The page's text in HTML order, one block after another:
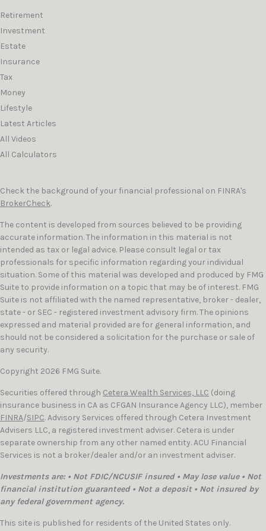
Retirement
Investment
Estate
Insurance
Tax
Money
Lifestyle
Latest Articles
All Videos
All Calculators
Check the background of your financial professional on FINRA's
BrokerCheck.
The content is developed from sources believed to be providing
accurate information. The information in this material is not
intended as tax or legal advice. Please consult legal or tax
professionals for specific information regarding your individual
situation. Some of this material was developed and produced by FMG
Suite to provide information on a topic that may be of interest. FMG
Suite is not affiliated with the named representative, broker - dealer,
state - or SEC - registered investment advisory firm. The opinions
expressed and material provided are for general information, and
should not be considered a solicitation for the purchase or sale of
any security.
Copyright 2026 FMG Suite.
Securities offered through Cetera Wealth Services, LLC (doing
insurance business in CA as CFGAN Insurance Agency LLC), member
FINRA/SIPC. Advisory Services offered through Cetera Investment
Advisers LLC, a registered investment adviser. Cetera is under
separate ownership from any other named entity. ACU Financial
Services is not a broker/dealer and/or an investment adviser.
Investments are: • Not FDIC/NCUSIF insured • May lose value • Not
financial institution guaranteed • Not a deposit • Not insured by
any federal government agency.
This site is published for residents of the United States only.